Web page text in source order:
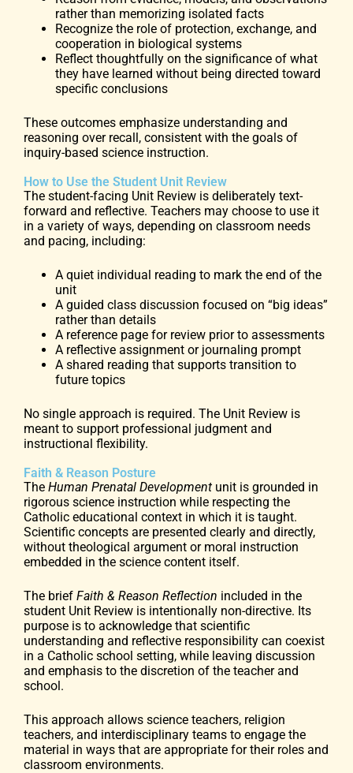
rather than memorizing isolated facts
Recognize the role of protection, exchange, and
cooperation in biological systems
Reflect thoughtfully on the significance of what
they have learned without being directed toward
specific conclusions
These outcomes emphasize understanding and
reasoning over recall, consistent with the goals of
inquiry-based science instruction.
How to Use the Student Unit Review
The student-facing Unit Review is deliberately text-
forward and reflective. Teachers may choose to use it
in a variety of ways, depending on classroom needs
and pacing, including:
A quiet individual reading to mark the end of the
unit
A guided class discussion focused on “big ideas”
rather than details
A reference page for review prior to assessments
A reflective assignment or journaling prompt
A shared reading that supports transition to
future topics
No single approach is required. The Unit Review is
meant to support professional judgment and
instructional flexibility.
Faith & Reason Posture
The Human Prenatal Development unit is grounded in
rigorous science instruction while respecting the
Catholic educational context in which it is taught.
Scientific concepts are presented clearly and directly,
without theological argument or moral instruction
embedded in the science content itself.
The brief Faith & Reason Reflection included in the
student Unit Review is intentionally non-directive. Its
purpose is to acknowledge that scientific
understanding and reflective responsibility can coexist
in a Catholic school setting, while leaving discussion
and emphasis to the discretion of the teacher and
school.
This approach allows science teachers, religion
teachers, and interdisciplinary teams to engage the
material in ways that are appropriate for their roles and
classroom environments.